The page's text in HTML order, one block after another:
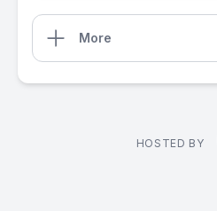
More
HOSTED BY